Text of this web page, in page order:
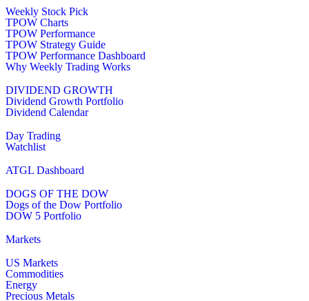
Weekly Stock Pick
TPOW Charts
TPOW Performance
TPOW Strategy Guide
TPOW Performance Dashboard
Why Weekly Trading Works
DIVIDEND GROWTH
Dividend Growth Portfolio
Dividend Calendar
Day Trading
Watchlist
ATGL Dashboard
DOGS OF THE DOW
Dogs of the Dow Portfolio
DOW 5 Portfolio
Markets
US Markets
Commodities
Energy
Precious Metals